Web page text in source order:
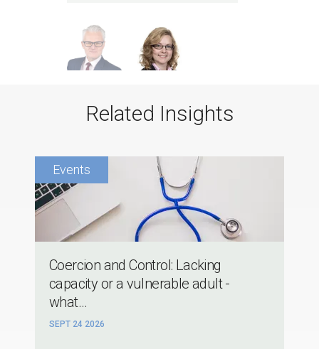
Related Insights
Coercion and Control: Lacking
capacity or a vulnerable adult -
what...
SEPT 24 2026